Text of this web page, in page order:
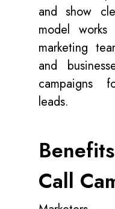
and show
model
marketing
and
campaigns
leads.
Call